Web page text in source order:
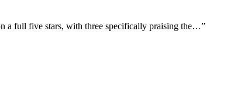
full five stars, with three specifically praising the…”